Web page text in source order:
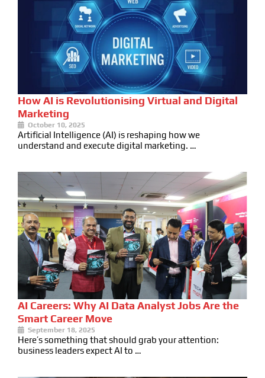
How AI is Revolutionising Virtual and Digital
Marketing
October 10, 2025
Artificial Intelligence (AI) is reshaping how we
understand and execute digital marketing. …
AI Careers: Why AI Data Analyst Jobs Are the
Smart Career Move
September 18, 2025
Here’s something that should grab your attention:
business leaders expect AI to …